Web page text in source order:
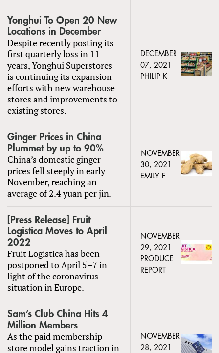
Yonghui To Open 20 New
Locations in December
Despite recently posting its
first quarterly loss in 11
years, Yonghui Superstores
is continuing its expansion
efforts with new warehouse
stores and improvements to
existing stores.
DECEMBER
07, 2021
PHILIP K
Ginger Prices in China
Plummet by up to 90%
China’s domestic ginger
prices fell steeply in early
November, reaching an
average of 2.4 yuan per jin.
NOVEMBER
30, 2021
EMILY F
[Press Release] Fruit
Logistica Moves to April
2022
Fruit Logistica has been
postponed to April 5–7 in
light of the coronavirus
situation in Europe.
NOVEMBER
29, 2021
PRODUCE
REPORT
Sam’s Club China Hits 4
Million Members
As the paid membership
store model gains traction in
NOVEMBER
28, 2021